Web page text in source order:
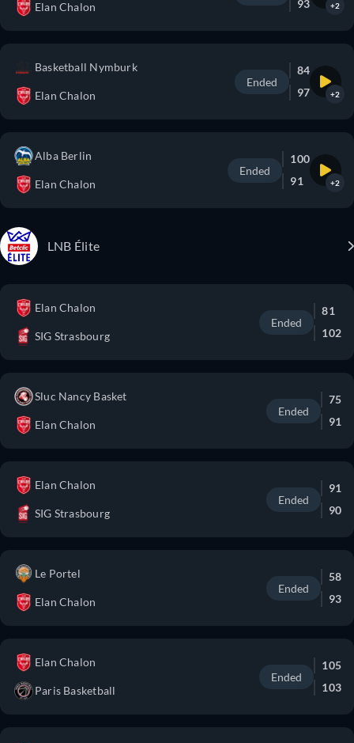
Elan Chalon 93 +2
Basketball Nymburk
Elan Chalon
Ended
84
97
+2
Alba Berlin
Elan Chalon
Ended
100
91
+2
LNB Élite
Elan Chalon
SIG Strasbourg
Ended
81
102
Sluc Nancy Basket
Elan Chalon
Ended
75
91
Elan Chalon
SIG Strasbourg
Ended
91
90
Le Portel
Elan Chalon
Ended
58
93
Elan Chalon
Paris Basketball
Ended
105
103